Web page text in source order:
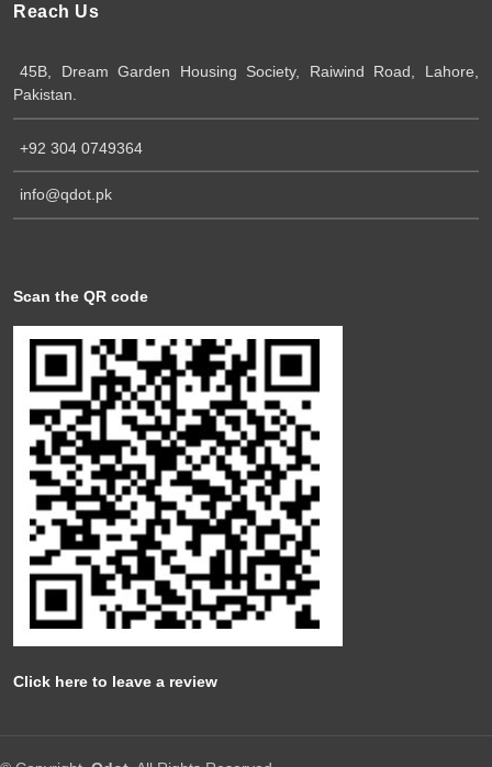
Reach Us
45B, Dream Garden Housing Society, Raiwind Road, Lahore,
Pakistan.
+92 304 0749364
info@qdot.pk
Scan the QR code
Click here to leave a review